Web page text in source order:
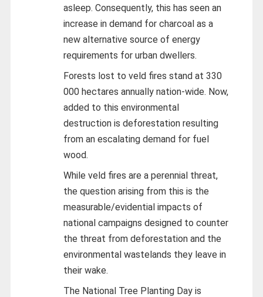
asleep. Consequently, this has seen an
increase in demand for charcoal as a
new alternative source of energy
requirements for urban dwellers.
Forests lost to veld fires stand at 330
000 hectares annually nation-wide. Now,
added to this environmental
destruction is deforestation resulting
from an escalating demand for fuel
wood.
While veld fires are a perennial threat,
the question arising from this is the
measurable/evidential impacts of
national campaigns designed to counter
the threat from deforestation and the
environmental wastelands they leave in
their wake.
The National Tree Planting Day is